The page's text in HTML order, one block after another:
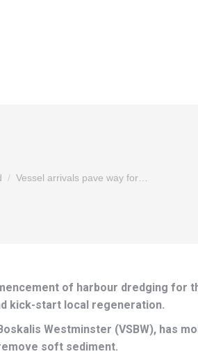
Vessel arrivals pave way for…
of harbour dredging for
kick-start local regeneration.
Westminster (VSBW), has
soft sediment.